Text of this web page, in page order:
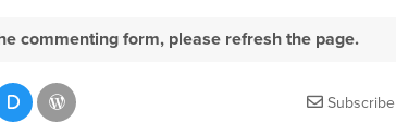
commenting form, please refresh the page.
Subscribe